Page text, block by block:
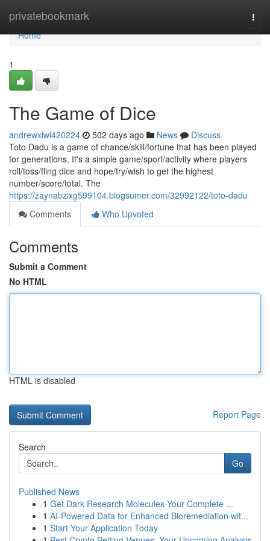
privatebookmark
Home
Home
1
The Game of Dice
andrewxlwl420224 502 days ago News
Discuss
Toto Dadu is a game of chance/skill/fortune that has been played
for generations. It's a simple game/sport/activity where players
roll/toss/fling dice and hope/try/wish to get the highest
number/score/total. The
https://zaynabzixg599104.blogsumer.com/32992122/toto-dadu
Comments
Who Upvoted
Comments
Submit a Comment
No HTML
HTML is disabled
Report Page
Search
Go
Published News
1 Get Dark Research Molecules Your Complete ...
1 AI-Powered Data for Enhanced Bioremediation wit...
1 Start Your Application Today